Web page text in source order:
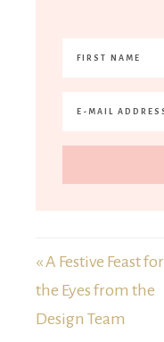
« A Festive Feast for
the Eyes from the
Design Team